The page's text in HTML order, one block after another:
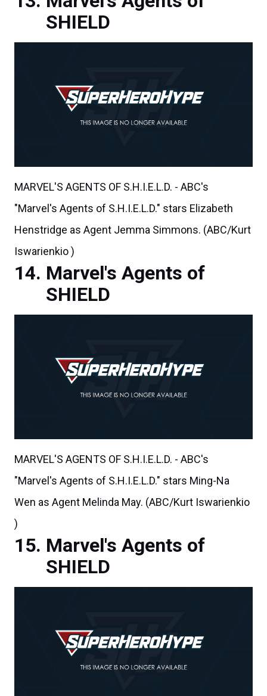
SHIELD
MARVEL'S AGENTS OF S.H.I.E.L.D. - ABC's
"Marvel's Agents of S.H.I.E.L.D." stars Elizabeth
Henstridge as Agent Jemma Simmons. (ABC/Kurt
Iswarienkio )
Marvel's Agents of
SHIELD
MARVEL'S AGENTS OF S.H.I.E.L.D. - ABC's
"Marvel's Agents of S.H.I.E.L.D." stars Ming-Na
Wen as Agent Melinda May. (ABC/Kurt Iswarienkio
)
Marvel's Agents of
SHIELD